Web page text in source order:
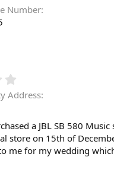
Number
.
0
s
t
a
r
Address
a JBL SB 580
store on 15th of
me for my wedding